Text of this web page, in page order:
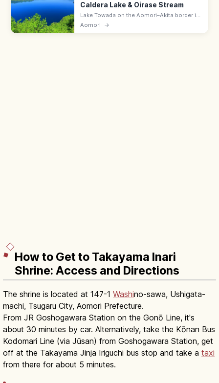
Caldera Lake & Oirase Stream
Lake Towada on the Aomori–Akita border is
a deep caldera lake with the Oirase
Aomori →
How to Get to Takayama Inari
Shrine: Access and Directions
The shrine is located at 147-1 Washino-sawa, Ushigata-
machi, Tsugaru City, Aomori Prefecture.
From JR Goshogawara Station on the Gonō Line, it's
about 30 minutes by car. Alternatively, take the Kōnan Bus
Kodomari Line (via Jūsan) from Goshogawara Station, get
off at the Takayama Jinja Iriguchi bus stop and take a taxi
from there for about 5 minutes.